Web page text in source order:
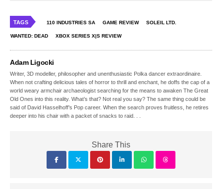
TAGS 110 INDUSTRIES SA GAME REVIEW SOLEIL LTD.
WANTED: DEAD XBOX SERIES X|S REVIEW
Adam Ligocki
Writer, 3D modeller, philosopher and unenthusiastic Polka dancer extraordinaire.
When not crafting delicious tales of horror to thrill and enchant, he doffs the cap of a
world weary armchair archaeologist searching for the means to awaken The Great
Old Ones into this reality. What’s that? Not real you say? The same thing could be
said of David Hasselhoff’s Pop career. When the search proves fruitless, he retires
deeper into his chair with a packet of snacks to raid. . .
Share This